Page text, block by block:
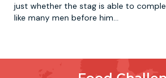
just whether the stag is able to
like many men before him…